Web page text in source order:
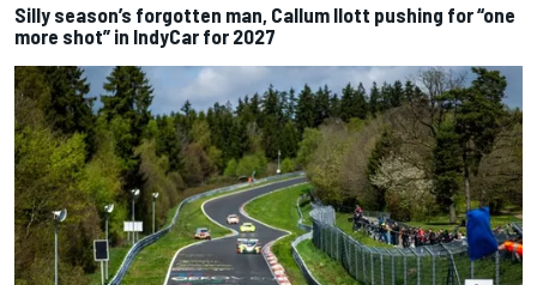
Silly season’s forgotten man, Callum Ilott pushing for “one
more shot” in IndyCar for 2027